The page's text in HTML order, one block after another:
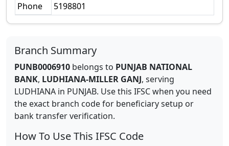
Phone 5198801
Branch Summary
PUNB0006910 belongs to PUNJAB NATIONAL
BANK, LUDHIANA-MILLER GANJ, serving
LUDHIANA in PUNJAB. Use this IFSC when you need
the exact branch code for beneficiary setup or
bank transfer verification.
How To Use This IFSC Code